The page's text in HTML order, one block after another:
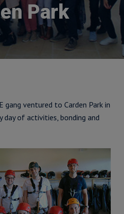
Park
gang ventured to Carden Park in
day of activities, bonding and